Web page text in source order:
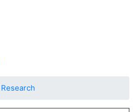
Research